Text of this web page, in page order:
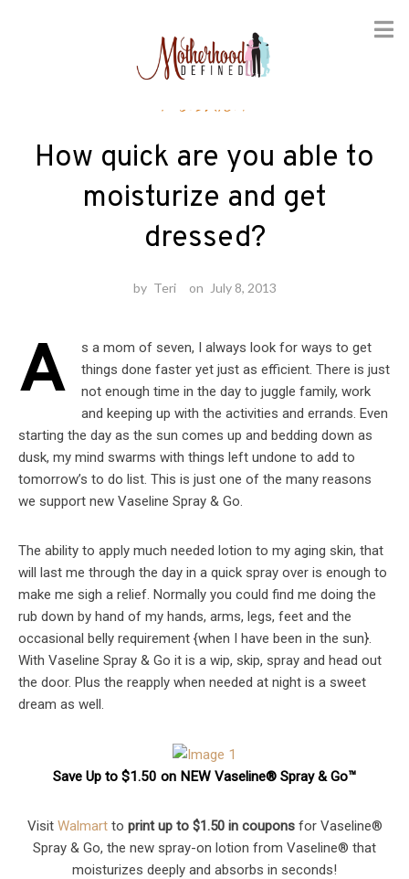
Fashion
How quick are you able to
moisturize and get
dressed?
by Teri on July 8, 2013
A
s a mom of seven, I always look for ways to get
things done faster yet just as efficient. There is just
not enough time in the day to juggle family, work
and keeping up with the activities and errands. Even
starting the day as the sun comes up and bedding down as
dusk, my mind swarms with things left undone to add to
tomorrow’s to do list. This is just one of the many reasons
we support new Vaseline Spray & Go.
The ability to apply much needed lotion to my aging skin, that
will last me through the day in a quick spray over is enough to
make me sigh a relief. Normally you could find me doing the
rub down by hand of my hands, arms, legs, feet and the
occasional belly requirement {when I have been in the sun}.
With Vaseline Spray & Go it is a wip, skip, spray and head out
the door. Plus the reapply when needed at night is a sweet
dream as well.
Save Up to $1.50 on NEW Vaseline® Spray & Go™
Visit Walmartto print up to $1.50 in couponsfor Vaseline®
Spray & Go, the new spray-on lotion from Vaseline® that
moisturizes deeply and absorbs in seconds!